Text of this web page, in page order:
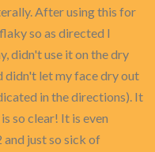
After using this for
so as directed I
didn't use it on the dry
didn't let my face dry out
in the directions). It
so clear! It is even
and just so sick of